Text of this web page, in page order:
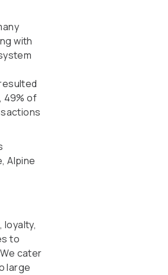
with
49% of
Alpine
loyalty,
to
cater
large